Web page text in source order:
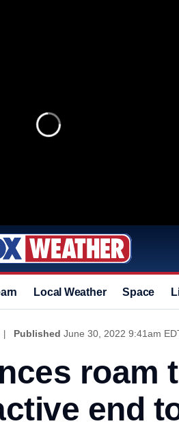
Local Weather Space
Published June 30, 2022 9:41am
roam
end